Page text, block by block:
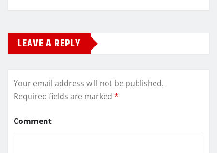
LEAVE A REPLY
Your email address will not be published.
Required fields are marked *
Comment